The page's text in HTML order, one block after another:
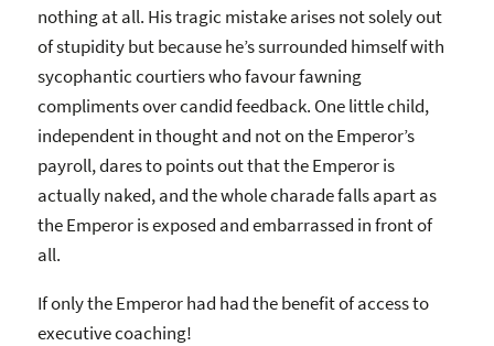
nothing at all. His tragic mistake arises not solely out
of stupidity but because he’s surrounded himself with
sycophantic courtiers who favour fawning
compliments over candid feedback. One little child,
independent in thought and not on the Emperor’s
payroll, dares to points out that the Emperor is
actually naked, and the whole charade falls apart as
the Emperor is exposed and embarrassed in front of
all.
If only the Emperor had had the benefit of access to
executive coaching!